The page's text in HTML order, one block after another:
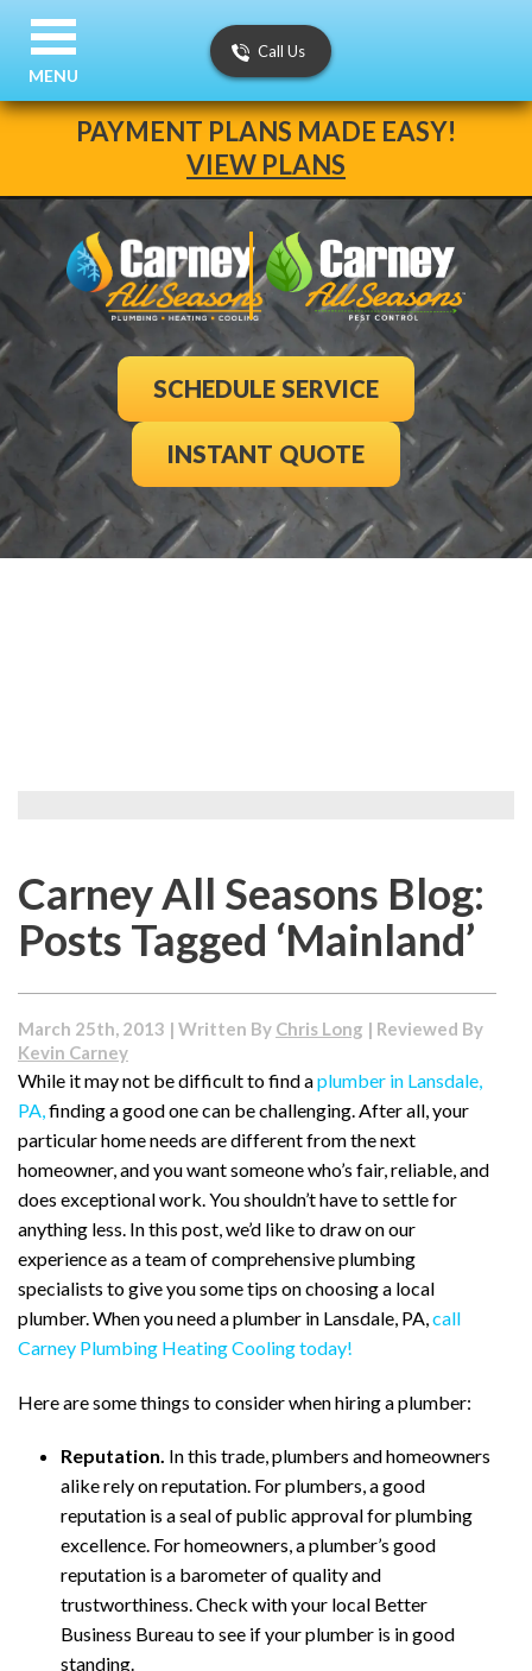
PAYMENT PLANS MADE EASY!
VIEW PLANS
Call Us
SCHEDULE SERVICE
INSTANT QUOTE
MENU
Carney All Seasons Blog:
Posts Tagged ‘Mainland’
March 25th, 2013 | Written By Chris Long | Reviewed By
Kevin Carney
While it may not be difficult to find aplumber in Lansdale,
PA, finding a good one can be challenging. After all, your
particular home needs are different from the next
homeowner, and you want someone who’s fair, reliable, and
does exceptional work. You shouldn’t have to settle for
anything less. In this post, we’d like to draw on our
experience as a team of comprehensive plumbing
specialists to give you some tips on choosing a local
plumber. When you need a plumber in Lansdale, PA, call
Carney Plumbing Heating Cooling today!
Here are some things to consider when hiring a plumber:
Reputation. In this trade, plumbers and homeowners
alike rely on reputation. For plumbers, a good
reputation is a seal of public approval for plumbing
excellence. For homeowners, a plumber’s good
reputation is a barometer of quality and
trustworthiness. Check with your local Better
Business Bureau to see if your plumber is in good
standing.